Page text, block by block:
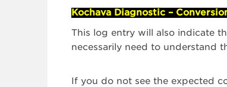
Kochava Diagnostic –
This log entry will also indicate
necessarily need to understand
If you do not see the expected